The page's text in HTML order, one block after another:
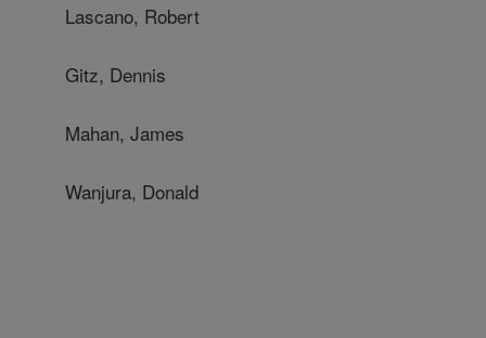
Lascano, Robert
Gitz, Dennis
Mahan, James
Wanjura, Donald